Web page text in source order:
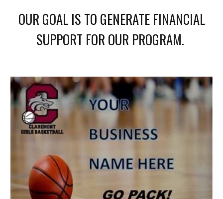
OUR GOAL IS TO GENERATE FINANCIAL
SUPPORT FOR OUR PROGRAM.